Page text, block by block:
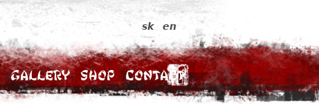
Gallery Shop Contact
sk en